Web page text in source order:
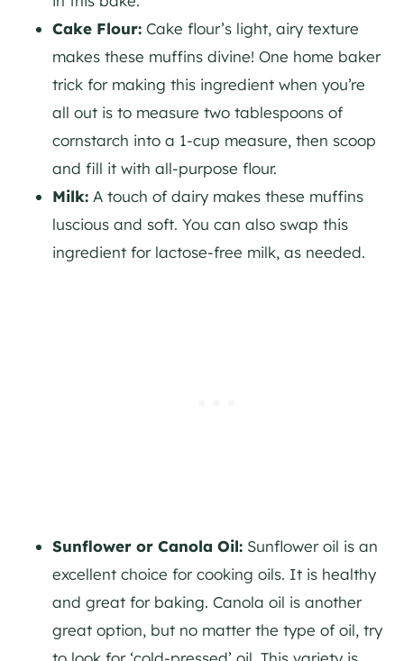
Cake Flour: Cake flour’s light, airy texture
makes these muffins divine! One home baker
trick for making this ingredient when you’re
all out is to measure two tablespoons of
cornstarch into a 1-cup measure, then scoop
and fill it with all-purpose flour.
Milk: A touch of dairy makes these muffins
luscious and soft. You can also swap this
ingredient for lactose-free milk, as needed.
Sunflower or Canola Oil: Sunflower oil is an
excellent choice for cooking oils. It is healthy
and great for baking. Canola oil is another
great option, but no matter the type of oil, try